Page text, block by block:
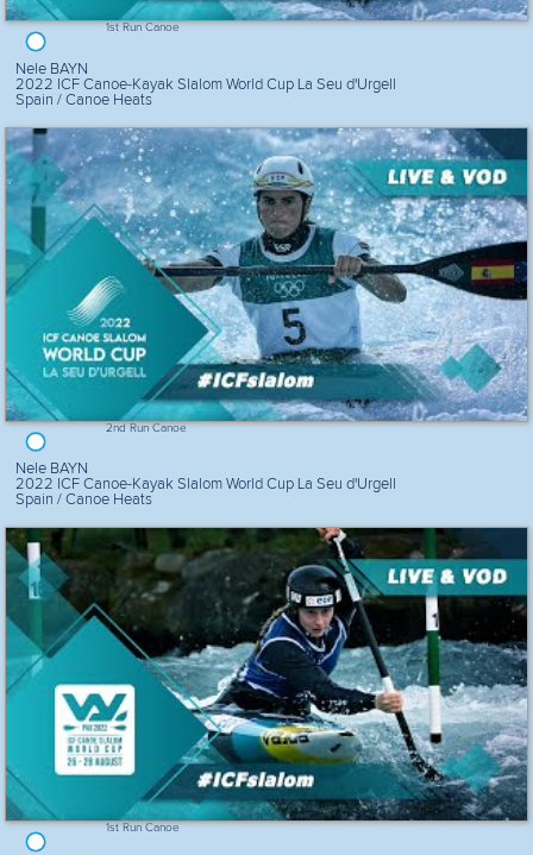
1st Run Canoe
Nele BAYN
2022 ICF Canoe-Kayak Slalom World Cup La Seu d'Urgell
Spain / Canoe Heats
2nd Run Canoe
Nele BAYN
2022 ICF Canoe-Kayak Slalom World Cup La Seu d'Urgell
Spain / Canoe Heats
1st Run Canoe